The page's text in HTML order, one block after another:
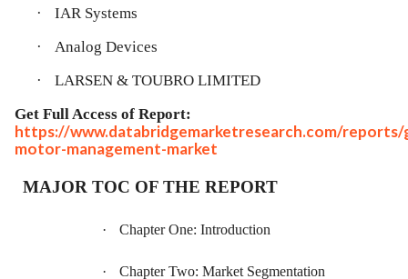
·
IAR Systems
·
Analog Devices
·
LARSEN & TOUBRO LIMITED
Get Full Access of Report:
https://www.databridgemarketresearch.com/reports/
motor-management-market
MAJOR TOC OF THE REPORT
· Chapter One: Introduction
· Chapter Two: Market Segmentation